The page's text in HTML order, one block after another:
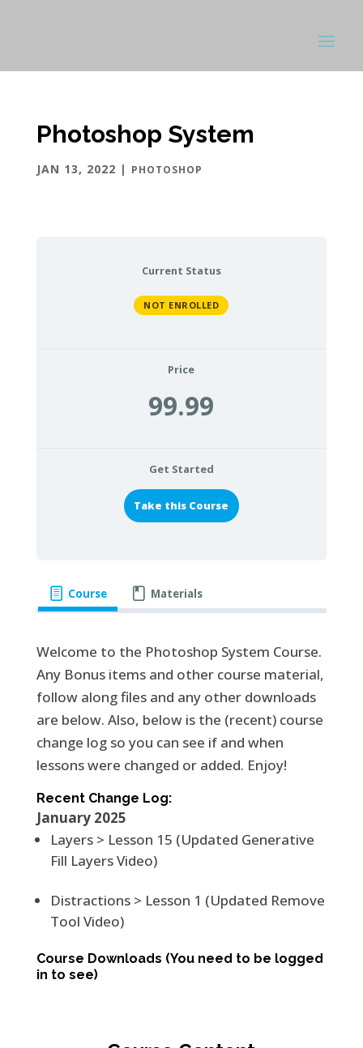
Photoshop System
JAN 13, 2022 | PHOTOSHOP
Current Status
NOT ENROLLED
Price
99.99
Get Started
Take this Course
Course Materials
Welcome to the Photoshop System Course.
Any Bonus items and other course material,
follow along files and any other downloads
are below. Also, below is the (recent) course
change log so you can see if and when
lessons were changed or added. Enjoy!
Recent Change Log:
January 2025
Layers > Lesson 15 (Updated Generative
Fill Layers Video)
Distractions > Lesson 1 (Updated Remove
Tool Video)
Course Downloads (You need to be logged
in to see)